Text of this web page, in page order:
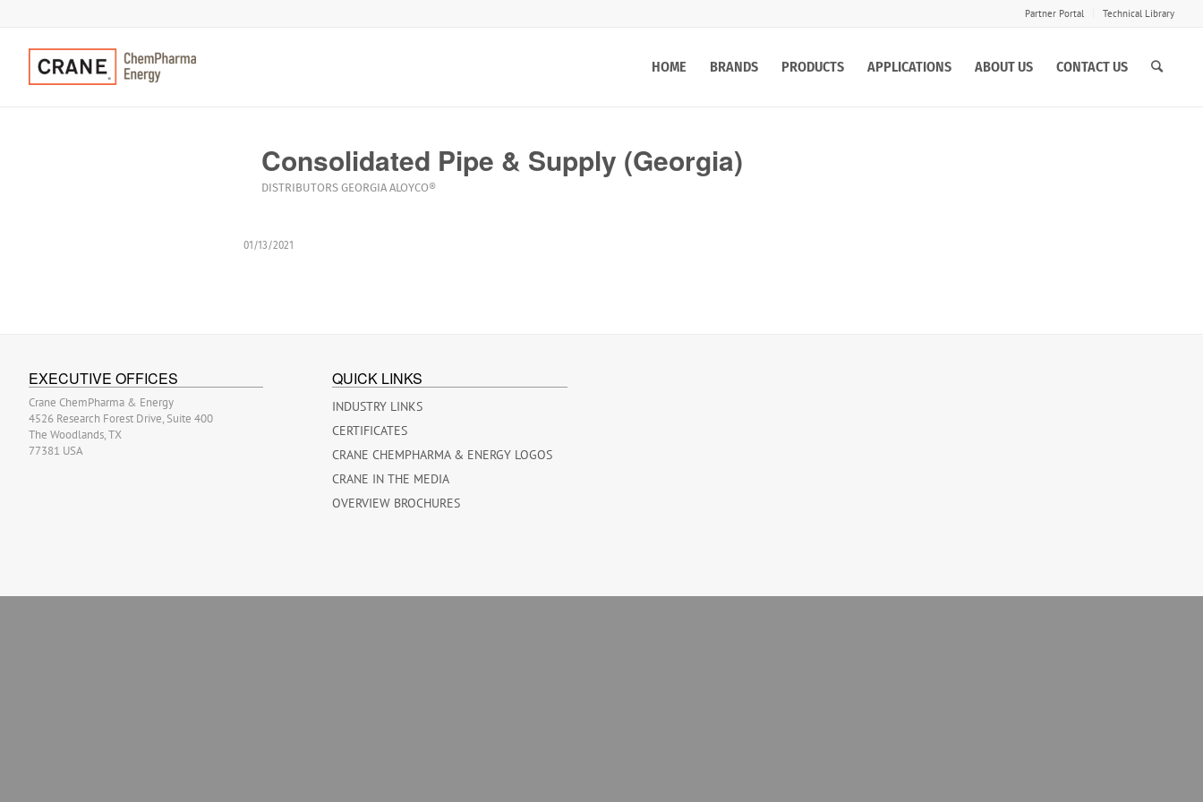
Partner Portal Technical Library
HOME BRANDS PRODUCTS APPLICATIONS ABOUT US CONTACT US
Consolidated Pipe & Supply (Georgia)
DISTRIBUTORS GEORGIA ALOYCO®
01/13/2021
EXECUTIVE OFFICES
Crane ChemPharma & Energy
4526 Research Forest Drive, Suite 400
The Woodlands, TX
77381 USA
QUICK LINKS
INDUSTRY LINKS
CERTIFICATES
CRANE CHEMPHARMA & ENERGY LOGOS
CRANE IN THE MEDIA
OVERVIEW BROCHURES